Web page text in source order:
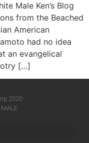
Male Ken’s Blog
from the Beached
American
had no idea
an evangelical
[…]
2020